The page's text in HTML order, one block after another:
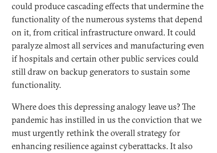
could produce cascading effects that undermine the
functionality of the numerous systems that depend
on it, from critical infrastructure onward. It could
paralyze almost all services and manufacturing even
if hospitals and certain other public services could
still draw on backup generators to sustain some
functionality.
Where does this depressing analogy leave us? The
pandemic has instilled in us the conviction that we
must urgently rethink the overall strategy for
enhancing resilience against cyberattacks. It also